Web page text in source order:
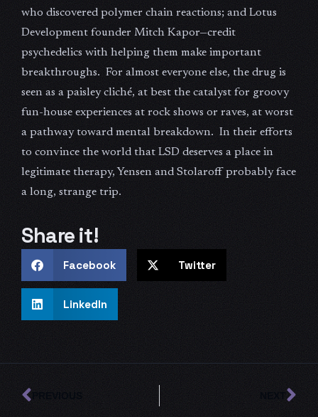
who discovered polymer chain reactions; and Lotus
Development founder Mitch Kapor—credit
psychedelics with helping them make important
breakthroughs. For almost everyone else, the drug is
seen as a paisley cliché, at best the catalyst for groovy
fun-house experiences at rock shows or raves, at worst
a pathway toward mental breakdown. In their efforts
to convince the world that LSD deserves a place in
legitimate therapy, Yensen and Stolaroff probably face
a long, strange trip.
Share it!
Facebook Twitter
LinkedIn
Prev NEXT